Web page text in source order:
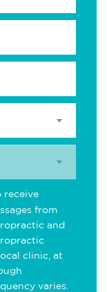
receive
from
and
clinic, at
varies.